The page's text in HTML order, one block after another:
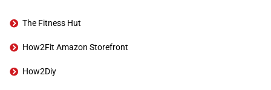
The Fitness Hut
How2Fit Amazon Storefront
How2Diy